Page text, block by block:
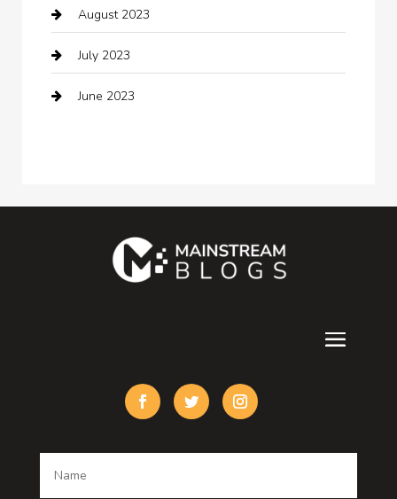
Community
Computer and Internet
Computer Consultant
counseling
Custom Window Covering
August 2023
July 2023
June 2023